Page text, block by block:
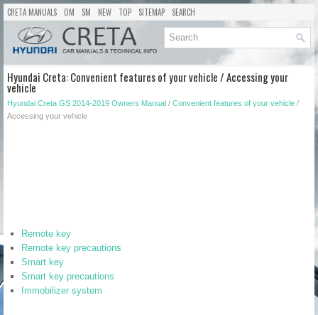
CRETA MANUALS OM SM NEW TOP SITEMAP SEARCH
Hyundai Creta: Convenient features of your vehicle / Accessing your
vehicle
Hyundai Creta GS 2014-2019 Owners Manual / Convenient features of your vehicle /
Accessing your vehicle
Remote key
Remote key precautions
Smart key
Smart key precautions
Immobilizer system